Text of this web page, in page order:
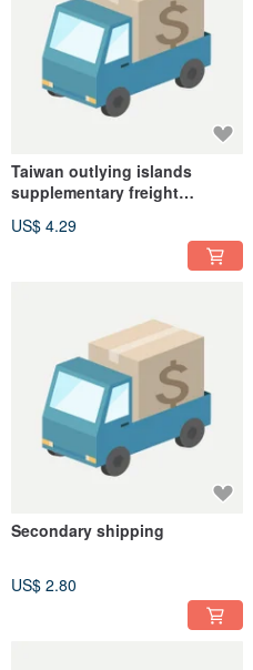
Taiwan outlying islands
supplementary freight
US$ 4.29
Secondary shipping
US$ 2.80